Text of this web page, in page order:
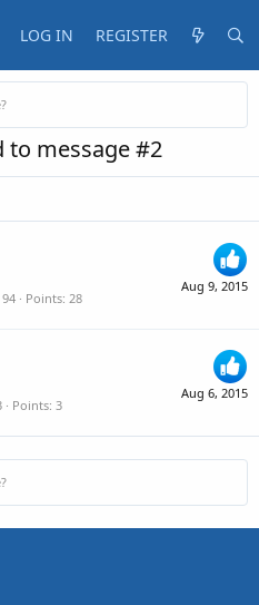
LOG IN REGISTER
to message #2
Aug 9, 2015
94 Points 28
Aug 6, 2015
Points 3